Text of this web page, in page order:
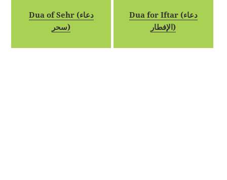
Dua of Sehr (دعاء
سحر)
Dua for Iftar (دعاء
الإفطار)